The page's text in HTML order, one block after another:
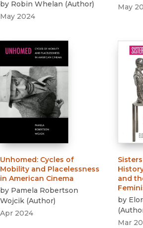
by Robin Whelan (Author)
May 2024
May
Unhomed: Cycles of
Mobility and Placelessness
in American Cinema
by Pamela Robertson
Wojcik (Author)
Apr 2024
and
by
(
Mar